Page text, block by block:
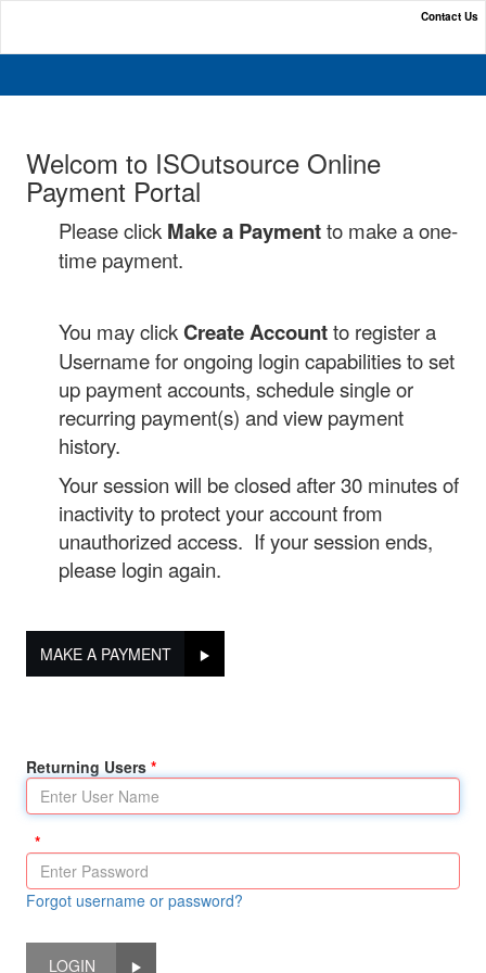
Contact Us
Welcom to ISOutsource Online
Payment Portal
Please click Make a Paymentto make a one-
time payment.
You may clickCreate Accountto register a
Username for ongoing login capabilities to set
up payment accounts, schedule single or
recurring payment(s) and view payment
history.
Your session will be closed after 30 minutes of
inactivity to protect your account from
unauthorized access. If your session ends,
please login again.
MAKE A PAYMENT
Returning Users
Forgot username or password?
LOGIN